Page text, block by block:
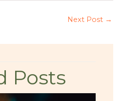
Next Post →
Posts